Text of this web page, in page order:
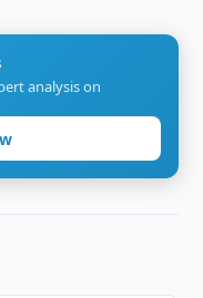
analysis on